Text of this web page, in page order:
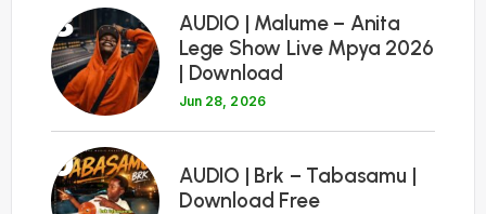
8
AUDIO | Malume – Anita
Lege Show Live Mpya 2026
| Download
Jun 28, 2026
9
AUDIO | Brk – Tabasamu |
Download Free